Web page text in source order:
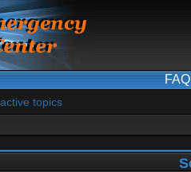
FAQ
topics